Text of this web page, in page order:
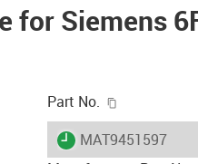
Siemens
Part No.
igus-icon-lieferzeit
MAT9451597